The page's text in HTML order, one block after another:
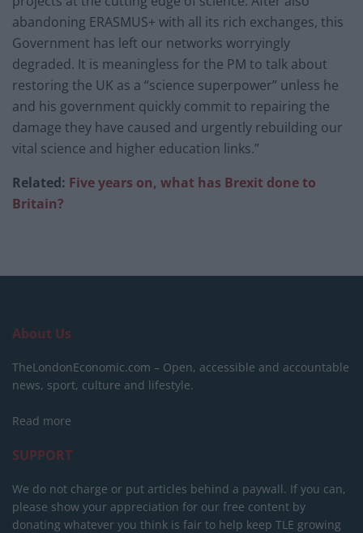
abandoning ERASMUS+ with all its rich exchanges, this
Government has left our networks worryingly
degraded. It is meaningless for the PM to talk about
restoring the UK as a “science superpower” unless he
and his government quickly commit to repairing the
damage they have caused and urgently rebuilding our
vital science and higher education links.”
Related: Five years on, what has Brexit done to
Britain?
About Us
TheLondonEconomic.com – Open, accessible and accountable
news, sport, culture and lifestyle.
Read more
SUPPORT
We do not charge or put articles behind a paywall. If you can,
please show your appreciation for our free content by
donating whatever you think is fair to help keep TLE growing